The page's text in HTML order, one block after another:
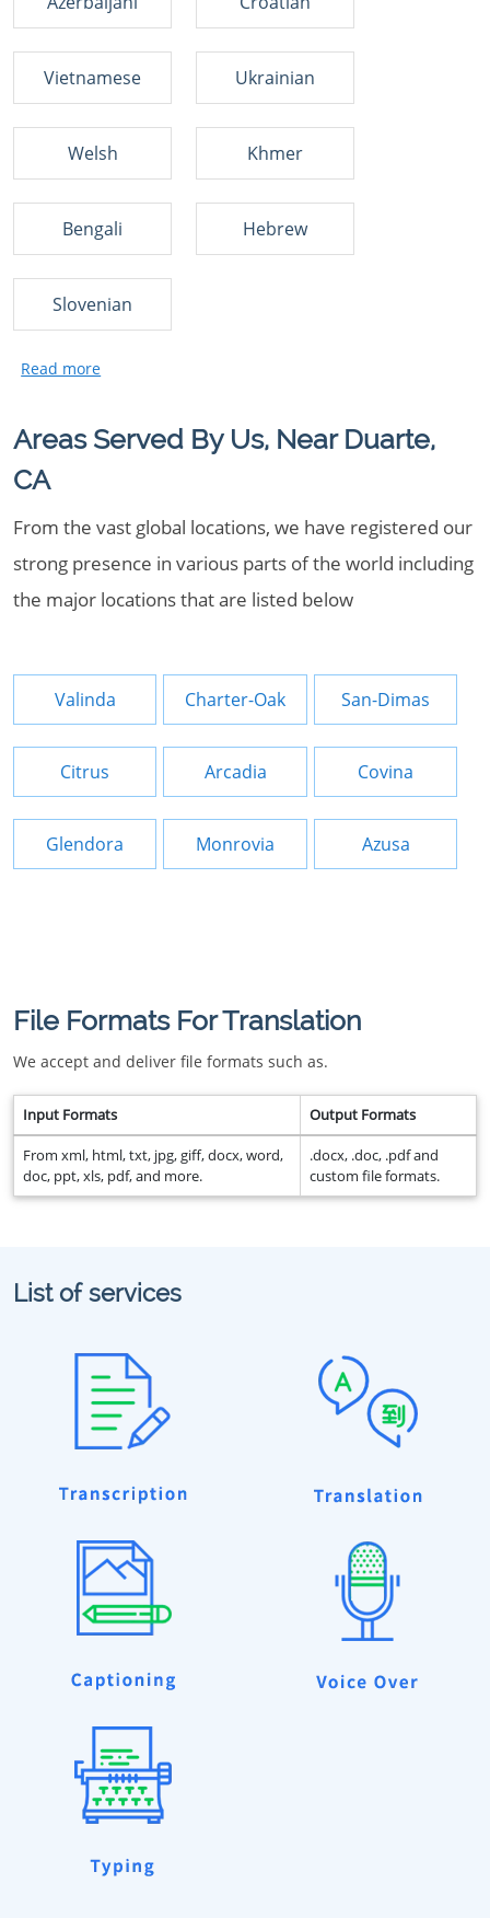
Vietnamese Ukrainian
Welsh Khmer
Bengali Hebrew
Slovenian
Areas Served By Us, Near Duarte,
CA
From the vast global locations, we have registered our
strong presence in various parts of the world including
the major locations that are listed below
Valinda Charter-Oak San-Dimas
Citrus Arcadia Covina
Glendora Monrovia Azusa
File Formats For Translation
We accept and deliver file formats such as.
Input Formats Output Formats
From xml, html, txt, jpg, giff, docx, word,
doc, ppt, xls, pdf, and more.
.docx, .doc, .pdf and
custom file formats.
List of services